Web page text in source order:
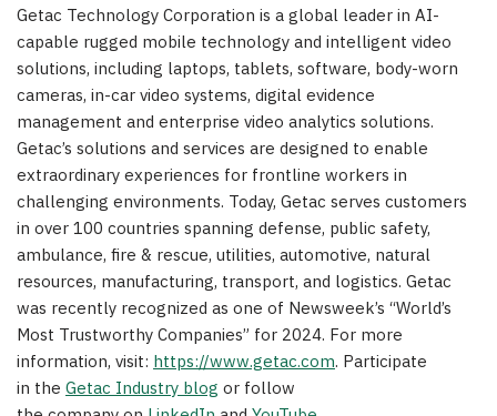
Getac Technology Corporation is a global leader in AI-
capable rugged mobile technology and intelligent video
solutions, including laptops, tablets, software, body-worn
cameras, in-car video systems, digital evidence
management and enterprise video analytics solutions.
Getac’s solutions and services are designed to enable
extraordinary experiences for frontline workers in
challenging environments. Today, Getac serves customers
in over 100 countries spanning defense, public safety,
ambulance, fire & rescue, utilities, automotive, natural
resources, manufacturing, transport, and logistics. Getac
was recently recognized as one of Newsweek’s “World’s
Most Trustworthy Companies” for 2024. For more
information, visit: https://www.getac.com. Participate
in the Getac Industry blog or follow